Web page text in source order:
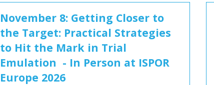
November 8: Getting Closer to
the Target: Practical Strategies
to Hit the Mark in Trial
Emulation - In Person at ISPOR
Europe 2026